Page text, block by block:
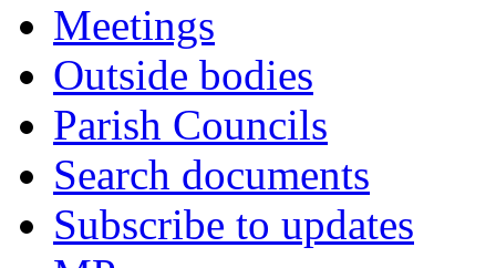
Meetings
Outside bodies
Parish Councils
Search documents
Subscribe to updates